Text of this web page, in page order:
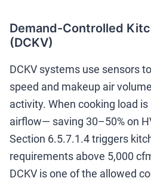
Demand-Controlled
(DCKV)
DCKV systems use sensors
speed and makeup air
activity. When cooking load
airflow— saving 30–50% on
Section 6.5.7.1.4 triggers
requirements above 5,000
DCKV is one of the allowed